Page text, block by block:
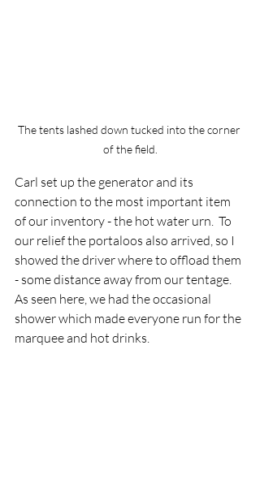
The tents lashed down tucked into the corner
of the field.
Carl set up the generator and its
connection to the most important item
of our inventory - the hot water urn.  To
our relief the portaloos also arrived, so I
showed the driver where to offload them
- some distance away from our tentage.
As seen here, we had the occasional
shower which made everyone run for the
marquee and hot drinks.